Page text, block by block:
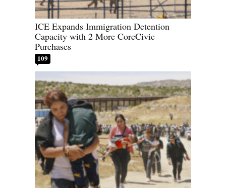
ICE Expands Immigration Detention
Capacity with 2 More CoreCivic
Purchases
109